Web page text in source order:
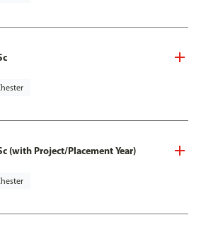
(with Project/Placement Year)